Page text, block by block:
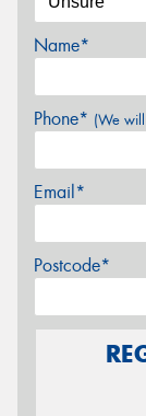
Name*
Phone* (We
Email*
Postcode*